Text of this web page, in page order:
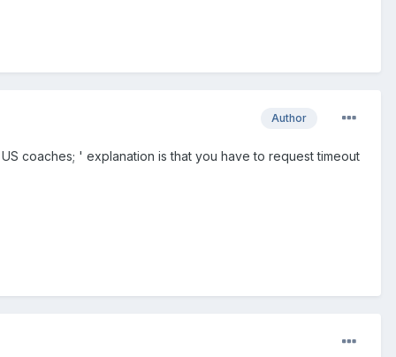
Author
coaches; ' explanation is that you have to request timeout